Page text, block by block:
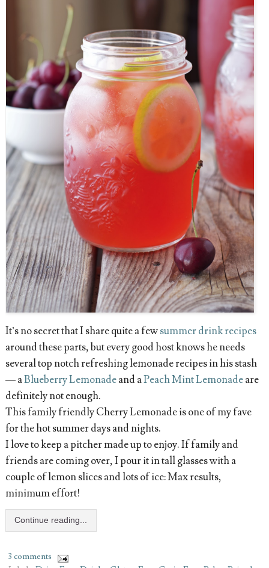
It’s no secret that I share quite a fewsummer drink recipes
around these parts, but every good host knows he needs
several top notch refreshing lemonade recipes in his stash
— aBlueberry Lemonadeand aPeach Mint Lemonadeare
definitely not enough.
This family friendly Cherry Lemonade is one of my fave
for the hot summer days and nights.
I love to keep a pitcher made up to enjoy. If family and
friends are coming over, I pour it in tall glasses with a
couple of lemon slices and lots of ice: Max results,
minimum effort!
Continue reading...
3 comments